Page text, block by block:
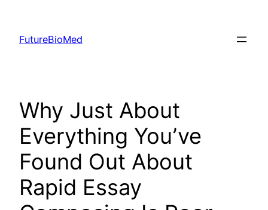
content
FutureBioMed
Why Just About
Everything You’ve
Found Out About
Rapid Essay